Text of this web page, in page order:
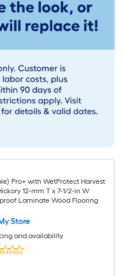
Pro+ with WetProtect Harvest
12-mm T x 7-1/2-in W
Laminate Wood Flooring
Store
and availability